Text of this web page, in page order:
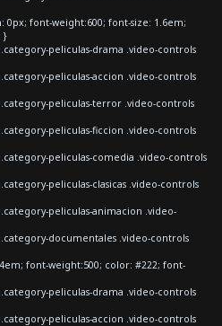
font-weight:600; font-size: 1.6em;
}
peliculas-drama .video-controls
peliculas-accion .video-controls
peliculas-terror .video-controls
peliculas-ficcion .video-controls
peliculas-comedia .video-controls
peliculas-clasicas .video-controls
peliculas-animacion .video-
documentales .video-controls
font-weight:500; color: #222; font-
peliculas-drama .video-controls
peliculas-accion .video-controls